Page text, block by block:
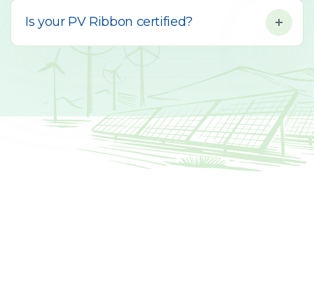
Is your PV Ribbon certified?